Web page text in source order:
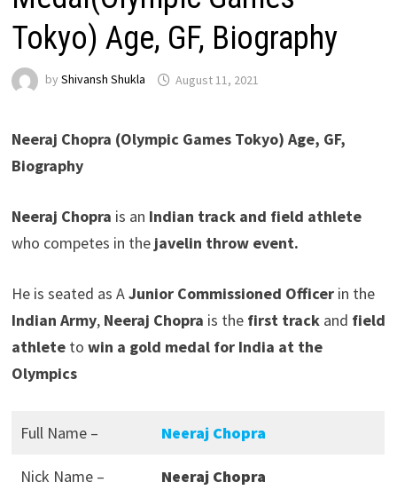
Tokyo) Age, GF, Biography
by Shivansh Shukla August 11, 2021
Neeraj Chopra (Olympic Games Tokyo) Age, GF,
Biography
Neeraj Chopra is an Indian track and field athlete
who competes in thejavelin throw event.
He is seated as AJunior Commissioned Officerin the
Indian Army,Neeraj Chopra is the first trackand field
athleteto win a gold medal for India at the
Olympics
Full Name – Neeraj Chopra
Nick Name – Neeraj Chopra